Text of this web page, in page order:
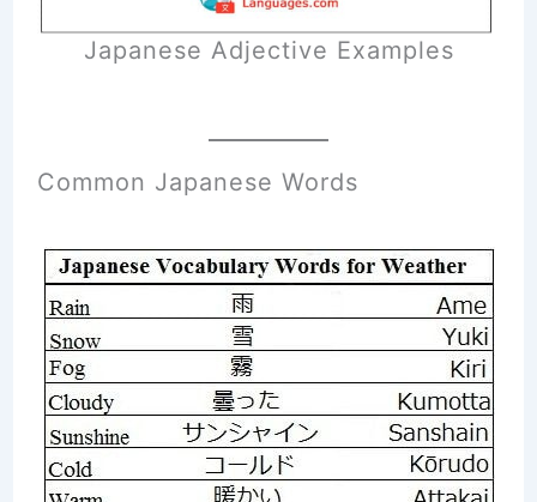
Japanese Adjective Examples
Common Japanese Words